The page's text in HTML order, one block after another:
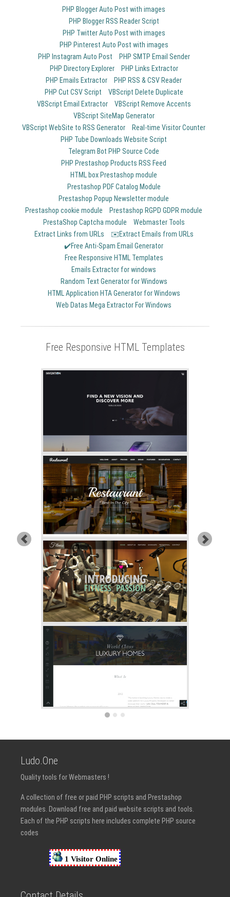
PHP Blogger Auto Post with images
PHP Blogger RSS Reader Script
PHP Twitter Auto Post with images
PHP Pinterest Auto Post with images
PHP Instagram Auto Post
PHP SMTP Email Sender
PHP Directory Explorer
PHP Links Extractor
PHP Emails Extractor
PHP RSS & CSV Reader
PHP Cut CSV Script
VBScript Delete Duplicate
VBScript Email Extractor
VBScript Remove Accents
VBScript SiteMap Generator
VBScript WebSite to RSS Generator
Real-time Visitor Counter
PHP Tube Downloads Website Script
Telegram Bot PHP Source Code
PHP Prestashop Products RSS Feed
HTML box Prestashop module
Prestashop PDF Catalog Module
Prestashop Popup Newsletter module
Prestashop cookie module
Prestashop RGPD GDPR module
PrestaShop Captcha module
Webmaster Tools
Extract Links from URLs
✉️Extract Emails from URLs
✔️Free Anti-Spam Email Generator
Free Responsive HTML Templates
Emails Extractor for windows
Random Text Generator for Windows
HTML Application HTA Generator for Windows
Web Datas Mega Extractor For Windows
Free Responsive HTML Templates
Ludo.One
Quality tools for Webmasters !
A collection of free or paid PHP scripts and Prestashop
modules. Download free and paid website scripts and tools.
Each of the PHP scripts here includes complete PHP source
codes